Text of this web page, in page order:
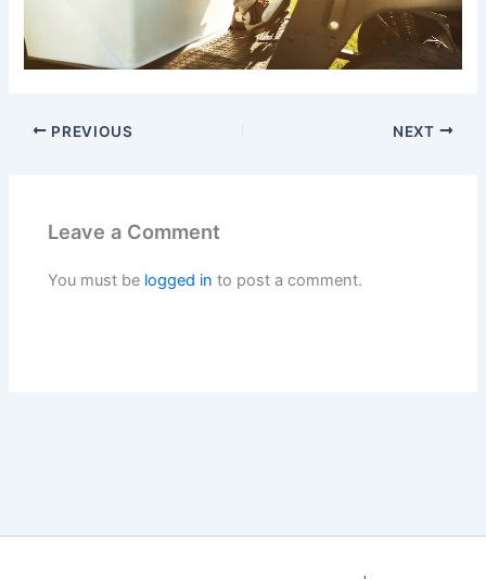
PREVIOUS NEXT
Leave a Comment
You must be logged in to post a comment.